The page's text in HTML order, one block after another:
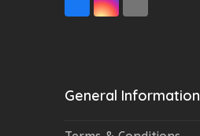
FacebookInstagram
General Information